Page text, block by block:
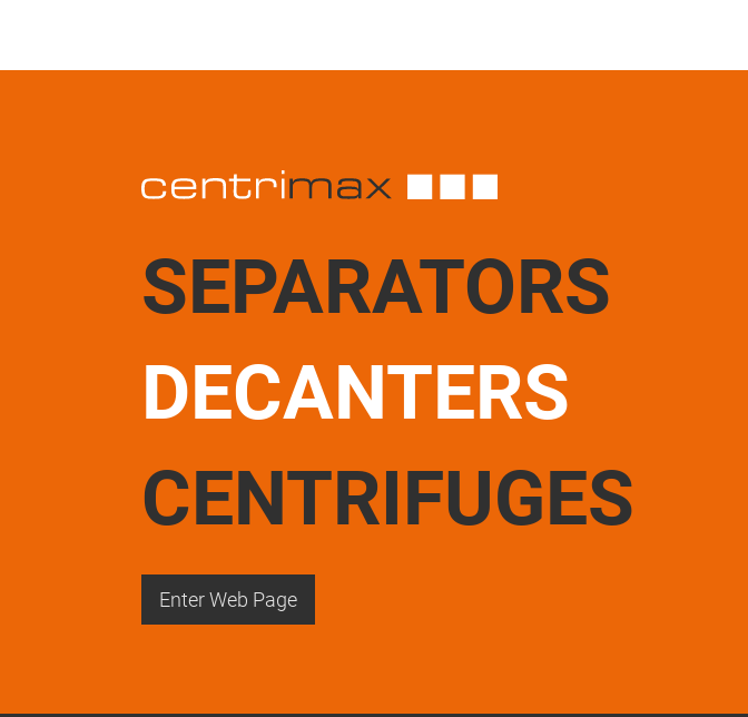
SEPARATORS
DECANTERS
CENTRIFUGES
Enter Web Page